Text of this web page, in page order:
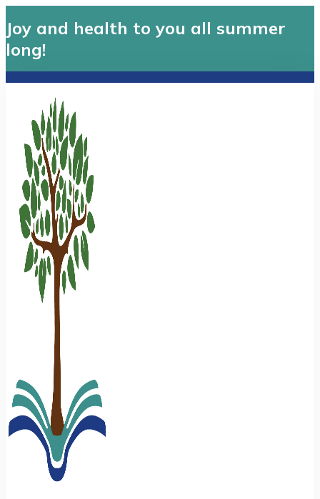
Joy and health to you all summer
long!